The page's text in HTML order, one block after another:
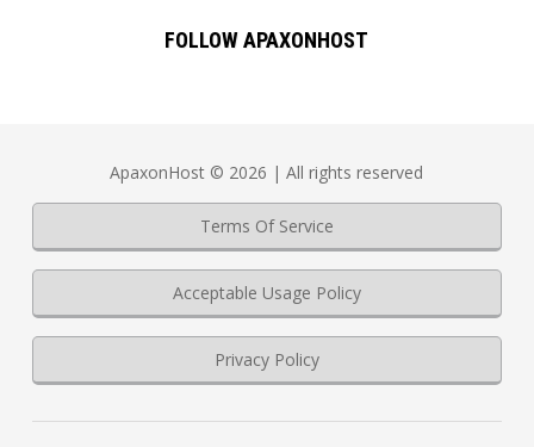
FOLLOW APAXONHOST
ApaxonHost © 2026 | All rights reserved
Terms Of Service
Acceptable Usage Policy
Privacy Policy